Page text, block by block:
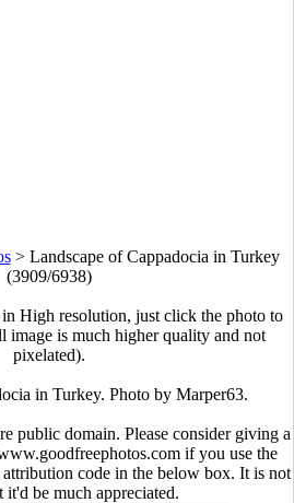
> Landscape of Cappadocia in Turkey
(3909/6938)
High resolution, just click the photo to
image is much higher quality and not
pixelated).
in Turkey. Photo by Marper63.
public domain. Please consider giving a
if you use the
code in the below box. It is not
it'd be much appreciated.